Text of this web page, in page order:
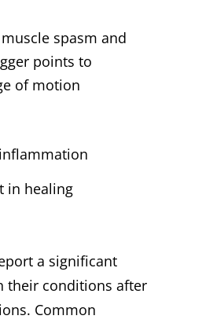
spasm and
points to
of motion
in healing
a significant
their conditions after
Common